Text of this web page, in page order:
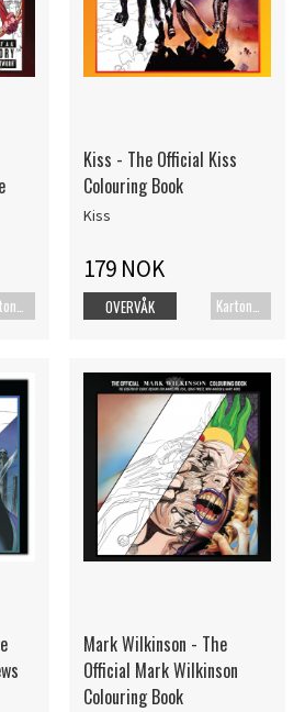
Kartonert
Kiss - The Official Kiss
Colouring Book
Kiss
179 NOK
Kartonert
OVERVÅK
Mark Wilkinson - The
Official Mark Wilkinson
Colouring Book